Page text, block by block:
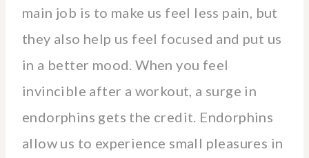
main job is to make us feel less pain, but
they also help us feel focused and put us
in a better mood. When you feel
invincible after a workout, a surge in
endorphins gets the credit. Endorphins
allow us to experience small pleasures in